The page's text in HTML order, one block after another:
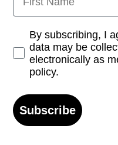
Opt-inBy subscribing, I
data may be
electronically as
policy.
Subscribe